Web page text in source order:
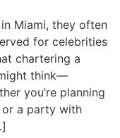
Miami, they often
for celebrities
chartering a
think—
you’re planning
or a party with